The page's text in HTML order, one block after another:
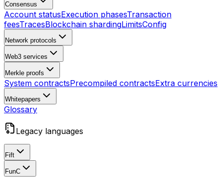
Consensus
Account statusExecution phasesTransaction
feesTracesBlockchain shardingLimitsConfig
Network protocols
Web3 services
Merkle proofs
System contractsPrecompiled contractsExtra currencies
Whitepapers
Glossary
Legacy languages
Fift
FunC